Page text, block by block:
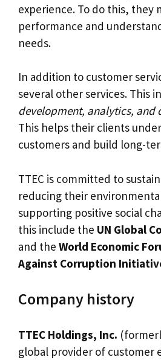
experience. To do this, they
performance and
needs.
In addition to customer
several other services. This
development, analytics, and
This helps their clients
customers and build long-
TTEC is committed to
reducing their
supporting positive social
this include the UN Global
and the World Economic
Against Corruption
Company history
TTEC Holdings, Inc.
global provider of customer